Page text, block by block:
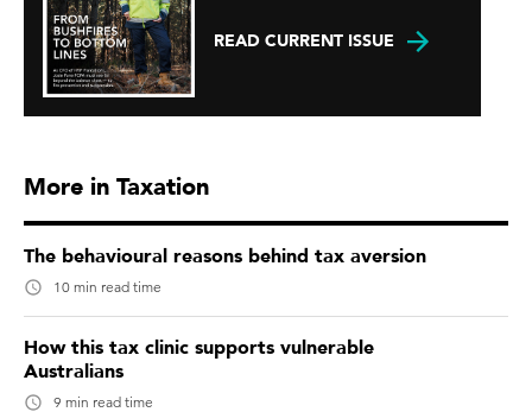
READ CURRENT ISSUE
More in Taxation
The behavioural reasons behind tax aversion
10 min read time
How this tax clinic supports vulnerable
Australians
9 min read time